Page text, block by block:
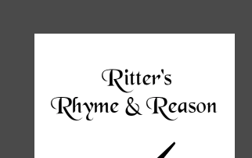
Poems
Ritter